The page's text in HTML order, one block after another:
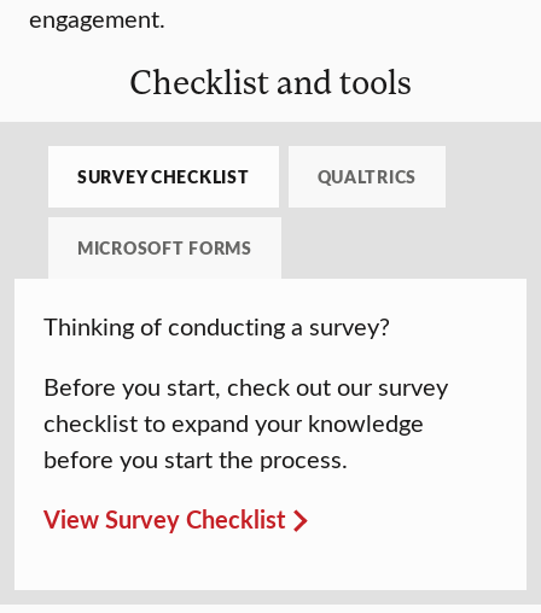
engagement.
Checklist and tools
SURVEY CHECKLIST QUALTRICS
MICROSOFT FORMS
Thinking of conducting a survey?
Before you start, check out our survey
checklist to expand your knowledge
before you start the process.
View Survey Checklist